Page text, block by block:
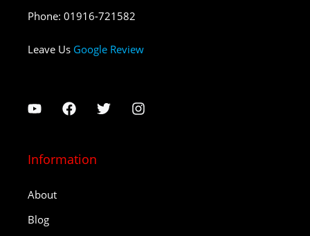
Phone: 01916-721582
Leave Us Google Review
Information
About
Blog